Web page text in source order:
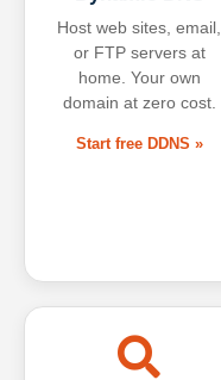
Host web sites, email,
or FTP servers at
home. Your own
domain at zero cost.
Start free DDNS »